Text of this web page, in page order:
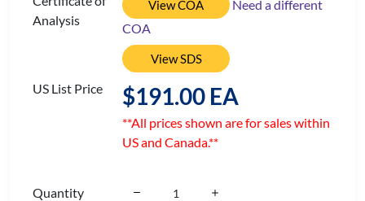
Analysis
View COA
Need a different
COA
View SDS
US List Price $191.00 EA
**All prices shown are for sales within
US and Canada.**
Quantity